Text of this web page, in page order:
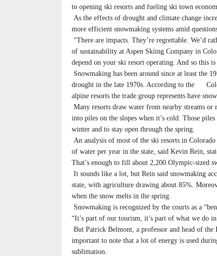
to opening ski resorts and fueling ski town
As the effects of drought and climate change
more efficient snowmaking systems amid
“There are impacts. They’re regrettable. We’d
of sustainability at Aspen Skiing Company in
depend on your ski resort operating. And so this is
Snowmaking has been around since at least the
drought in the late 1970s. According to the
alpine resorts the trade group represents have
Many resorts draw water from nearby streams
into piles on the slopes when it’s cold. Those
winter and to stay open through the spring.
An analysis of most of the ski resorts in
of water per year in the state, said Kevin Rein,
That’s enough to fill about 2,200 Olympic-sized
It sounds like a lot, but Rein said snowmaking
state, with agriculture drawing about 85%.
when the snow melts in the spring.
Snowmaking is recognized by the courts as a
“It’s part of our tourism, it’s part of what we do
But Patrick Belmont, a professor and head of the
important to note that a lot of energy is used
sublimation.